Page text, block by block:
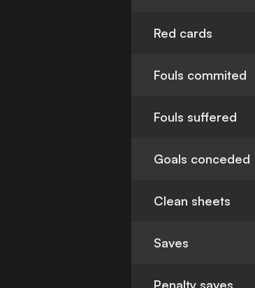
Red cards
Fouls commited
Fouls suffered
Goals conceded
Clean sheets
Saves
Penalty saves